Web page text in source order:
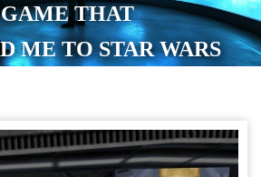
THAT
ME TO STAR WARS